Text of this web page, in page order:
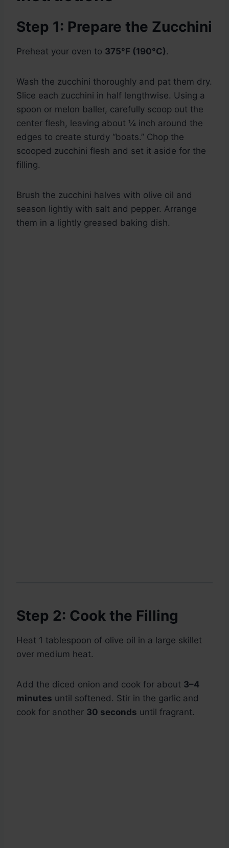
Step 1: Prepare the Zucchini
Preheat your oven to 375°F (190°C).
Wash the zucchini thoroughly and pat them dry.
Slice each zucchini in half lengthwise. Using a
spoon or melon baller, carefully scoop out the
center flesh, leaving about ¼ inch around the
edges to create sturdy “boats.” Chop the
scooped zucchini flesh and set it aside for the
filling.
Brush the zucchini halves with olive oil and
season lightly with salt and pepper. Arrange
them in a lightly greased baking dish.
Step 2: Cook the Filling
Heat 1 tablespoon of olive oil in a large skillet
over medium heat.
Add the diced onion and cook for about 3–4
minutes until softened. Stir in the garlic and
cook for another 30 seconds until fragrant.